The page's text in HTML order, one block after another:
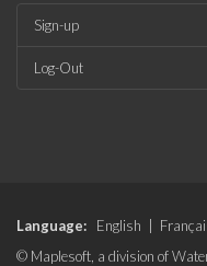
Sign-up
Log-Out
Language: English
© Maplesoft, a division of